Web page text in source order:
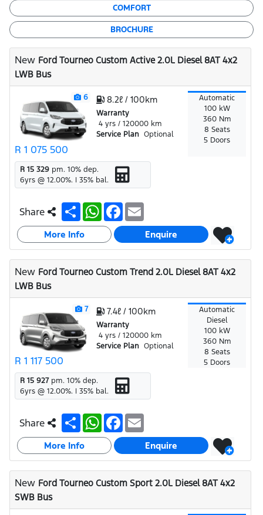
COMFORT
BROCHURE
New Ford Tourneo Custom Active 2.0L Diesel 8AT 4x2
LWB Bus
6
R 1 075 500
8.2ℓ / 100km
Warranty
4 yrs / 120000 km
Service Plan Optional
Automatic
100 kW
360 Nm
8 Seats
5 Doors
R 15 329 pm. 10% dep.
6yrs @ 12.00%. | 35% bal.
Share S
h
a
r
e
W
h
a
s
A
p
p
F
a
c
b
o
o
k
a
i
l
More Info Enquire
New Ford Tourneo Custom Trend 2.0L Diesel 8AT 4x2
LWB Bus
7
R 1 117 500
7.4ℓ / 100km
Warranty
4 yrs / 120000 km
Service Plan Optional
Automatic
Diesel
100 kW
360 Nm
8 Seats
5 Doors
R 15 927pm. 10% dep.
6yrs @ 12.00%. | 35% bal.
Share S
h
a
r
e
W
h
a
s
A
p
p
F
a
c
b
o
o
k
a
i
l
More Info Enquire
New Ford Tourneo Custom Sport 2.0L Diesel 8AT 4x2
SWB Bus